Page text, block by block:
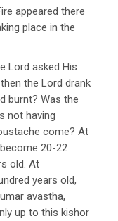
appeared there
place in the
Lord asked His
the Lord drank
burnt? Was the
not having
come? At
20-22
old. At
years old,
avastha,
up to this kishor